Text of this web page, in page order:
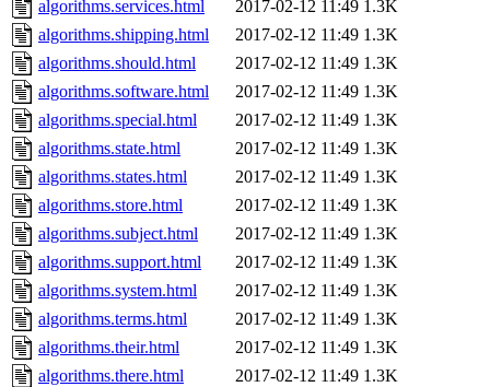
algorithms.services.html 2017-02-12 11:49 1.3K
algorithms.shipping.html
2017-02-12 11:49 1.3K
algorithms.should.html
2017-02-12 11:49 1.3K
algorithms.software.html
2017-02-12 11:49 1.3K
algorithms.special.html
2017-02-12 11:49 1.3K
algorithms.state.html
2017-02-12 11:49 1.3K
algorithms.states.html
2017-02-12 11:49 1.3K
algorithms.store.html
2017-02-12 11:49 1.3K
algorithms.subject.html
2017-02-12 11:49 1.3K
algorithms.support.html
2017-02-12 11:49 1.3K
algorithms.system.html
2017-02-12 11:49 1.3K
algorithms.terms.html
2017-02-12 11:49 1.3K
algorithms.their.html
2017-02-12 11:49 1.3K
algorithms.there.html
2017-02-12 11:49 1.3K